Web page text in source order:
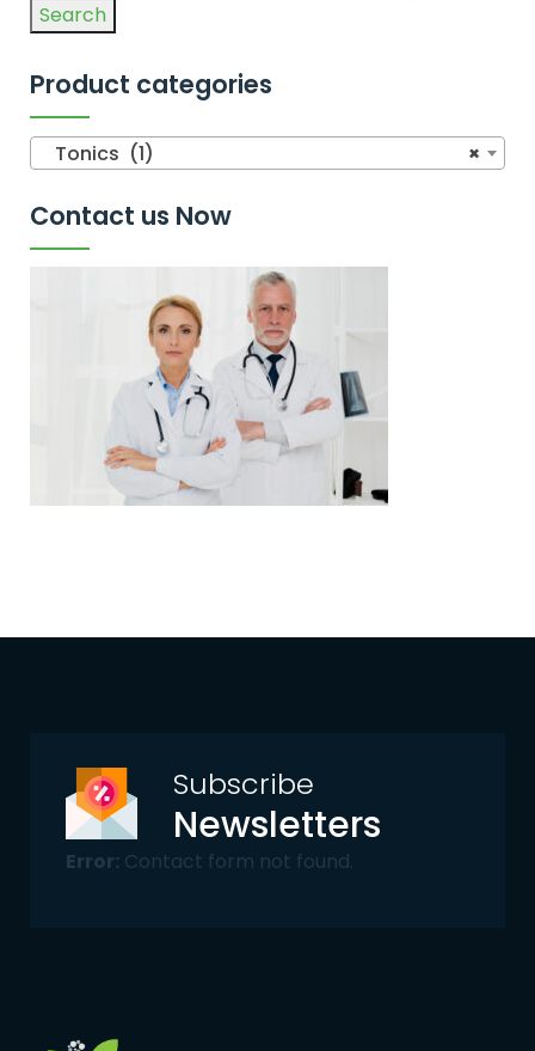
Search
Product categories
×
Tonics (1)
Contact us Now
Subscribe
Newsletters
Error: Contact form not found.